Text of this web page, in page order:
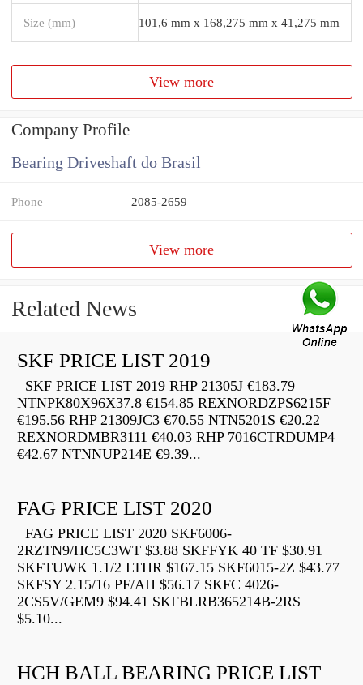
Size (mm) 101,6 mm x 168,275 mm x 41,275 mm
View more
Company Profile
Bearing Driveshaft do Brasil
Phone 2085-2659
View more
Related News
SKF PRICE LIST 2019
SKF PRICE LIST 2019 RHP 21305J €183.79
NTNPK80X96X37.8 €154.85 REXNORDZPS6215F
€195.56 RHP 21309JC3 €70.55 NTN5201S €20.22
REXNORDMBR3111 €40.03 RHP 7016CTRDUMP4
€42.67 NTNNUP214E €9.39...
FAG PRICE LIST 2020
FAG PRICE LIST 2020 SKF6006-
2RZTN9/HC5C3WT $3.88 SKFFYK 40 TF $30.91
SKFTUWK 1.1/2 LTHR $167.15 SKF6015-2Z $43.77
SKFSY 2.15/16 PF/AH $56.17 SKFC 4026-
2CS5V/GEM9 $94.41 SKFBLRB365214B-2RS
$5.10...
HCH BALL BEARING PRICE LIST